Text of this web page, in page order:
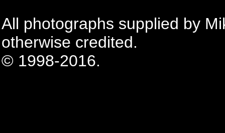
All photographs supplied by
otherwise credited.
© 1998-2016.